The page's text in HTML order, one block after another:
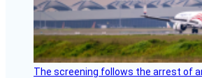
The screening follows the arrest of